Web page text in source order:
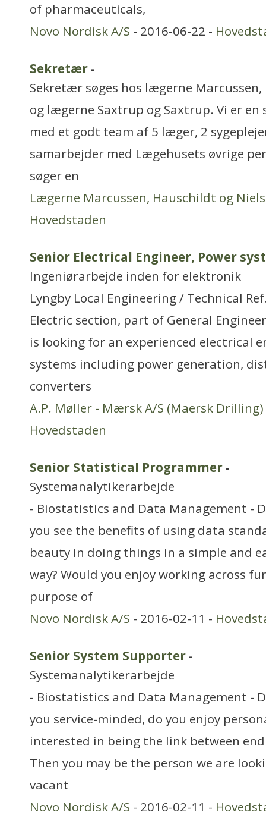
of pharmaceuticals,
Novo Nordisk A/S - 2016-06-22 -
Sekretær -
Sekretær søges hos lægerne
og lægerne Saxtrup og Saxtrup. Vi er en
med et godt team af 5 læger, 2
samarbejder med Lægehusets øvrige
søger en
Lægerne Marcussen, Hauschildt og
Hovedstaden
Senior Electrical Engineer, Power
Ingeniørarbejde inden for elektronik
Lyngby Local Engineering / Technical
Electric section, part of General
is looking for an experienced electrical
systems including power generation,
converters
A.P. Møller - Mærsk A/S (Maersk Drilling)
Hovedstaden
Senior Statistical Programmer -
Systemanalytikerarbejde
- Biostatistics and Data Management -
you see the benefits of using data
beauty in doing things in a simple and
way? Would you enjoy working across
purpose of
Novo Nordisk A/S - 2016-02-11 -
Senior System Supporter -
Systemanalytikerarbejde
- Biostatistics and Data Management -
you service-minded, do you enjoy
interested in being the link between
Then you may be the person we are
vacant
Novo Nordisk A/S - 2016-02-11 -